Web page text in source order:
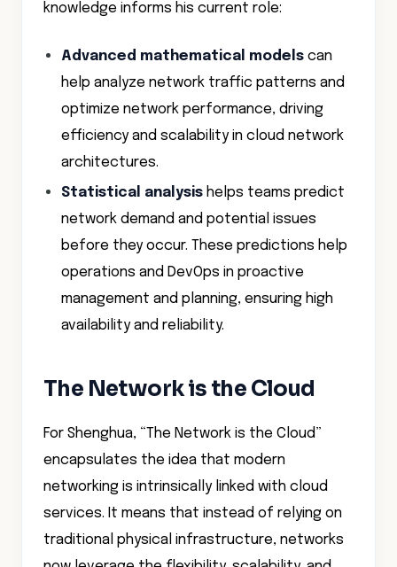
knowledge informs his current role:
Advanced mathematical models can
help analyze network traffic patterns and
optimize network performance, driving
efficiency and scalability in cloud network
architectures.
Statistical analysis helps teams predict
network demand and potential issues
before they occur. These predictions help
operations and DevOps in proactive
management and planning, ensuring high
availability and reliability.
The Network is the Cloud
For Shenghua, “The Network is the Cloud”
encapsulates the idea that modern
networking is intrinsically linked with cloud
services. It means that instead of relying on
traditional physical infrastructure, networks